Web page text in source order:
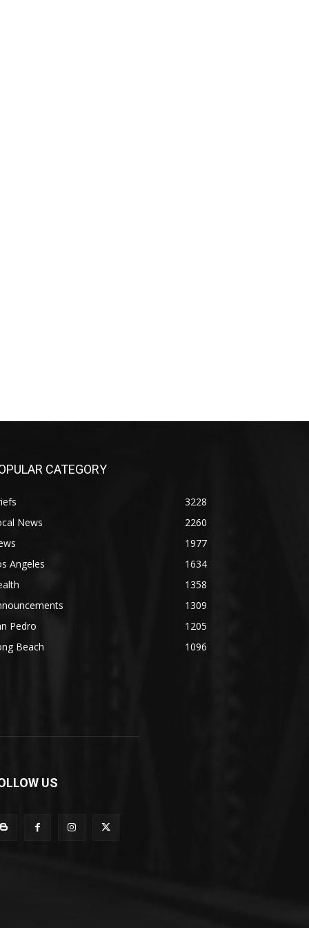
CATEGORY
3228
News
2260
1977
Angeles
1634
1358
1309
Pedro
1205
Beach
1096
US